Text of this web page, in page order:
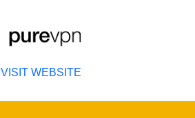
VISIT WEBSITE